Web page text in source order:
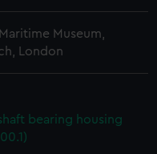
Museum,
London
bearing housing